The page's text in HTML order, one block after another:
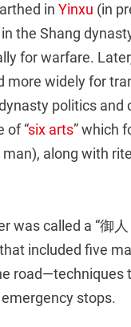
in Yinxu (in
the Shang
for warfare.
more widely for
politics
of “six arts” which
along with
was called a “御
included five
stops.